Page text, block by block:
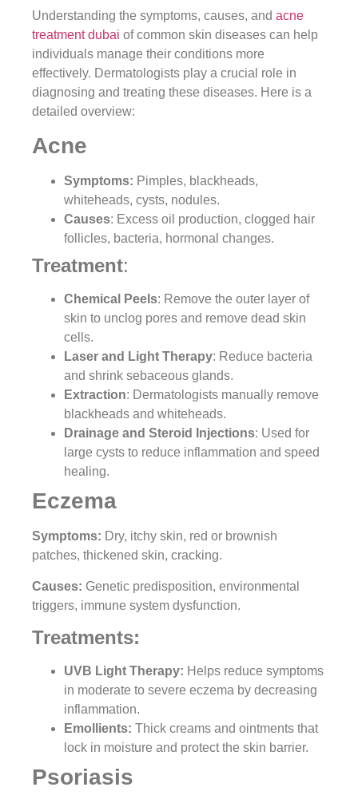
Understanding the symptoms, causes, and acne
treatment dubai of common skin diseases can help
individuals manage their conditions more
effectively. Dermatologists play a crucial role in
diagnosing and treating these diseases. Here is a
detailed overview:
Acne
Symptoms: Pimples, blackheads,
whiteheads, cysts, nodules.
Causes: Excess oil production, clogged hair
follicles, bacteria, hormonal changes.
Treatment:
Chemical Peels: Remove the outer layer of
skin to unclog pores and remove dead skin
cells.
Laser and Light Therapy: Reduce bacteria
and shrink sebaceous glands.
Extraction: Dermatologists manually remove
blackheads and whiteheads.
Drainage and Steroid Injections: Used for
large cysts to reduce inflammation and speed
healing.
Eczema
Symptoms: Dry, itchy skin, red or brownish
patches, thickened skin, cracking.
Causes: Genetic predisposition, environmental
triggers, immune system dysfunction.
Treatments:
UVB Light Therapy: Helps reduce symptoms
in moderate to severe eczema by decreasing
inflammation.
Emollients: Thick creams and ointments that
lock in moisture and protect the skin barrier.
Psoriasis